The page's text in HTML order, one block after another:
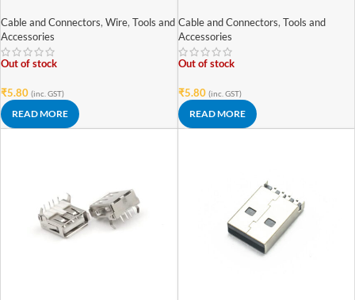
Cable and Connectors, Wire, Tools and
Accessories
Out of stock
₹5.80 (inc. GST)
READ MORE
Cable and Connectors, Tools and
Accessories
Out of stock
₹5.80 (inc. GST)
READ MORE